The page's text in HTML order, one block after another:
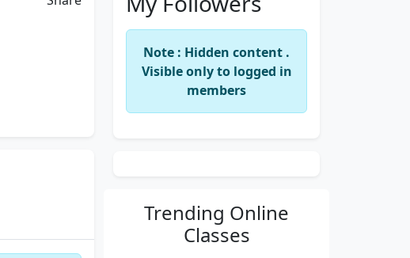
Note : Hidden content .
Visible only to logged in
members
Trending Online
Classes